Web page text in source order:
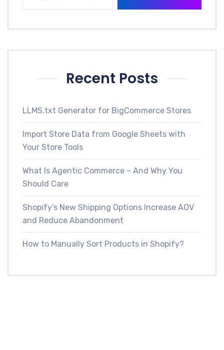
Recent Posts
LLMS.txt Generator for BigCommerce Stores
Import Store Data from Google Sheets with
Your Store Tools
What Is Agentic Commerce – And Why You
Should Care
Shopify’s New Shipping Options Increase AOV
and Reduce Abandonment
How to Manually Sort Products in Shopify?